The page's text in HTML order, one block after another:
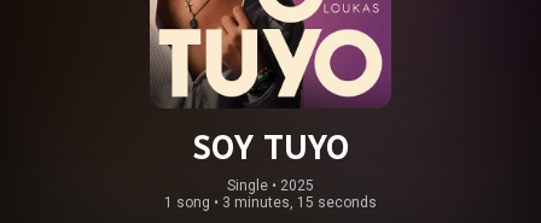
SOY TUYO
Single • 2025
1 song • 3 minutes, 15 seconds